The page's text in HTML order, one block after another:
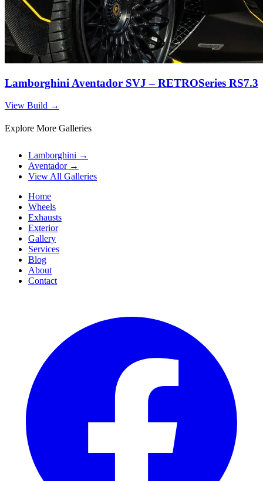
Lamborghini Aventador SVJ – RETROSeries RS7.3
View Build →
Explore More Galleries
Lamborghini →
Aventador →
View All Galleries
Home
Wheels
Exhausts
Exterior
Gallery
Services
Blog
About
Contact